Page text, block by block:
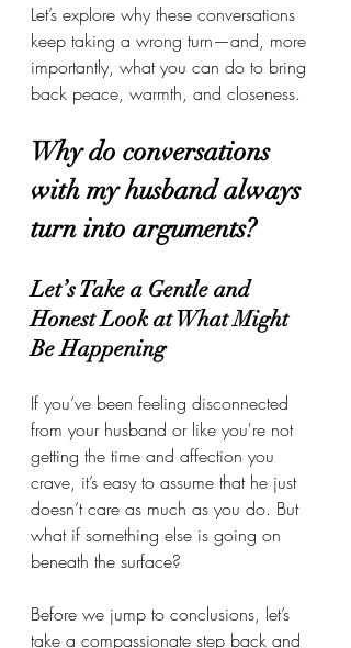
Let’s explore why these conversations
keep taking a wrong turn—and, more
importantly, what you can do to bring
back peace, warmth, and closeness.
Why do conversations
with my husband always
turn into arguments?
Let’s Take a Gentle and
Honest Look at What Might
Be Happening
If you’ve been feeling disconnected
from your husband or like you're not
getting the time and affection you
crave, it’s easy to assume that he just
doesn’t care as much as you do. But
what if something else is going on
beneath the surface?
Before we jump to conclusions, let’s
take a compassionate step back and